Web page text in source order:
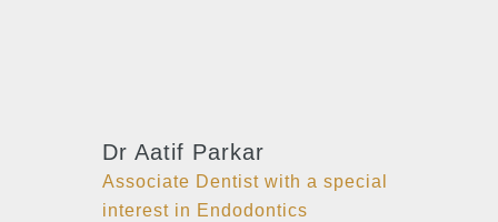
Dr Aatif Parkar
Associate Dentist with a special
interest in Endodontics